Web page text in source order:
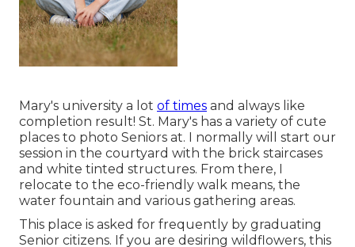
Mary's university a lot of times and always like
completion result! St. Mary's has a variety of cute
places to photo Seniors at. I normally will start our
session in the courtyard with the brick staircases
and white tinted structures. From there, I
relocate to the eco-friendly walk means, the
water fountain and various gathering areas.
This place is asked for frequently by graduating
Senior citizens. If you are desiring wildflowers, this